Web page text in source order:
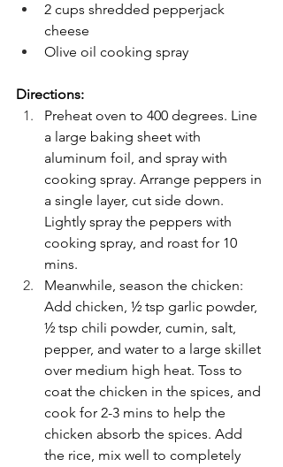
2 cups shredded pepperjack
cheese
Olive oil cooking spray
Directions:
Preheat oven to 400 degrees. Line
a large baking sheet with
aluminum foil, and spray with
cooking spray. Arrange peppers in
a single layer, cut side down.
Lightly spray the peppers with
cooking spray, and roast for 10
mins.
Meanwhile, season the chicken:
Add chicken, ½ tsp garlic powder,
½ tsp chili powder, cumin, salt,
pepper, and water to a large skillet
over medium high heat. Toss to
coat the chicken in the spices, and
cook for 2-3 mins to help the
chicken absorb the spices. Add
the rice, mix well to completely